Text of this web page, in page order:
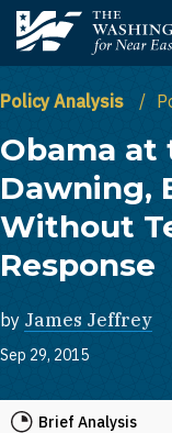
Skip to main content
The Washington
Policy Analysis
Obama at
Dawning,
Without
Response
by James Jeffrey
Sep 29, 2015
Brief Analysis